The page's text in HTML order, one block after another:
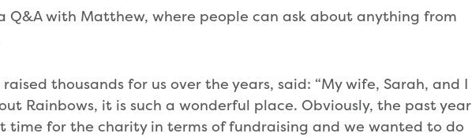
Q&A with Matthew, where people can ask about anything from
thousands for us over the years, said: “My wife, Sarah, and I
Rainbows, it is such a wonderful place. Obviously, the past year
time for the charity in terms of fundraising and we wanted to do